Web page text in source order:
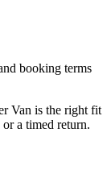
booking terms
Van is the right fit
a timed return.